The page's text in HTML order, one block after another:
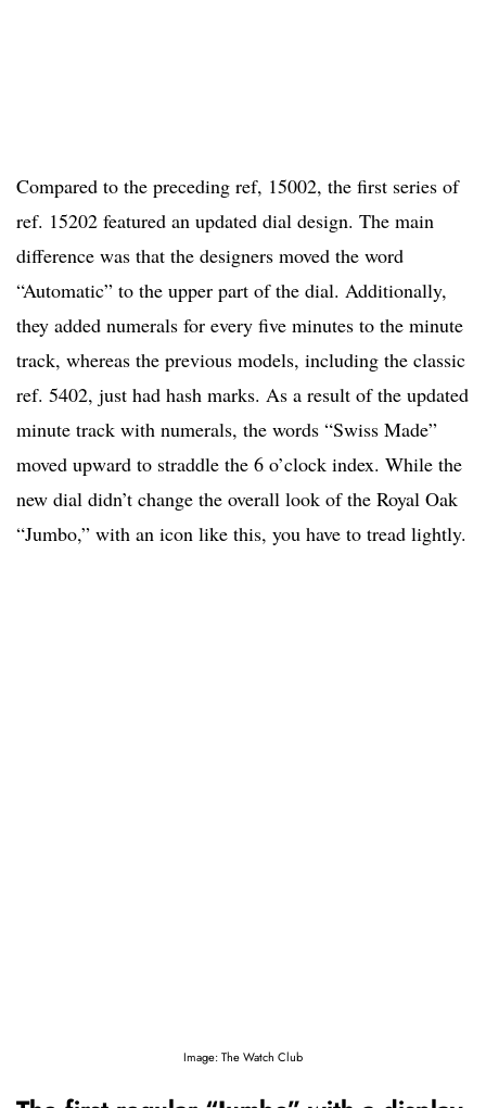
Compared to the preceding ref, 15002, the first series of
ref. 15202 featured an updated dial design. The main
difference was that the designers moved the word
“Automatic” to the upper part of the dial. Additionally,
they added numerals for every five minutes to the minute
track, whereas the previous models, including the classic
ref. 5402, just had hash marks. As a result of the updated
minute track with numerals, the words “Swiss Made”
moved upward to straddle the 6 o’clock index. While the
new dial didn’t change the overall look of the Royal Oak
“Jumbo,” with an icon like this, you have to tread lightly.
Image: The Watch Club